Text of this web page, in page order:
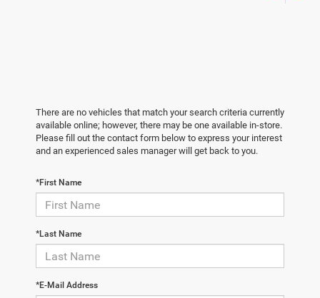
There are no vehicles that match your search criteria currently
available online; however, there may be one available in-store.
Please fill out the contact form below to express your interest
and an experienced sales manager will get back to you.
*First Name
*Last Name
*E-Mail Address